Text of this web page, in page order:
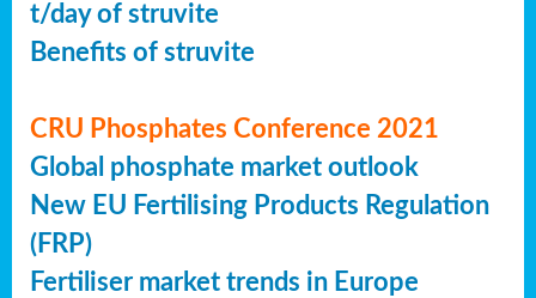
t/day of struvite
Benefits of struvite
CRU Phosphates Conference 2021
Global phosphate market outlook
New EU Fertilising Products Regulation
(FRP)
Fertiliser market trends in Europe